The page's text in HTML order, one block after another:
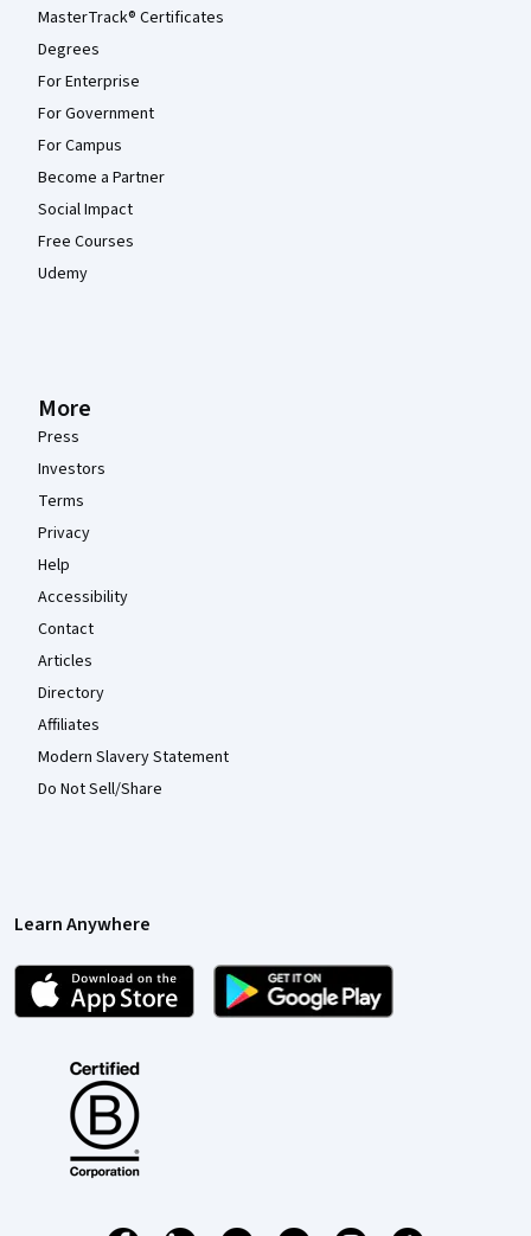
MasterTrack® Certificates
Degrees
For Enterprise
For Government
For Campus
Become a Partner
Social Impact
Free Courses
Udemy
More
Press
Investors
Terms
Privacy
Help
Accessibility
Contact
Articles
Directory
Affiliates
Modern Slavery Statement
Do Not Sell/Share
Learn Anywhere